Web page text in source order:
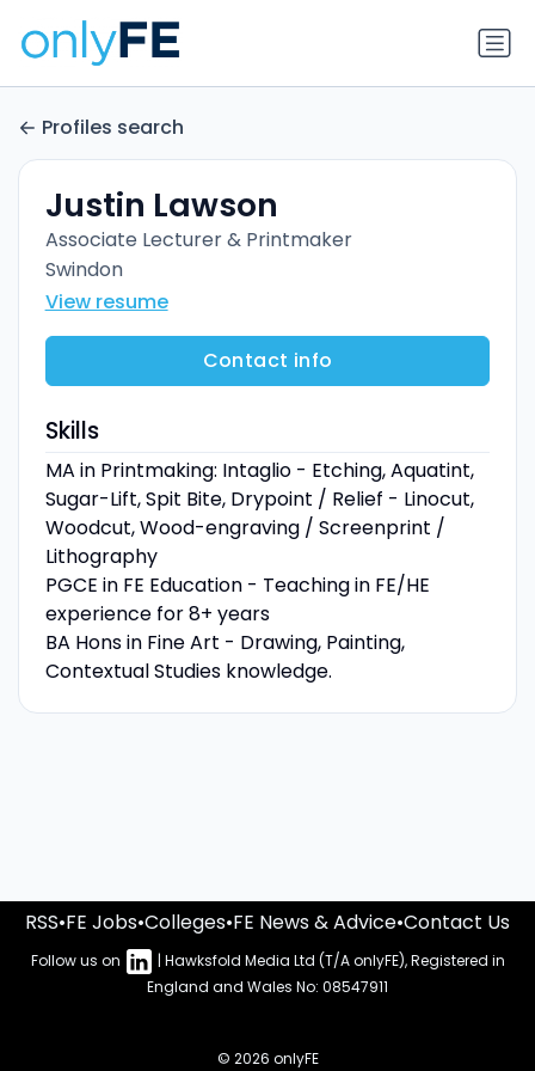
Profiles search
Justin Lawson
Associate Lecturer & Printmaker
Swindon
View resume
Contact info
Skills
MA in Printmaking: Intaglio - Etching, Aquatint,
Sugar-Lift, Spit Bite, Drypoint / Relief - Linocut,
Woodcut, Wood-engraving / Screenprint /
Lithography
PGCE in FE Education - Teaching in FE/HE
experience for 8+ years
BA Hons in Fine Art - Drawing, Painting,
Contextual Studies knowledge.
RSS•FE Jobs•Colleges•FE News & Advice•Contact Us
Follow us on
| Hawksfold Media Ltd (T/A onlyFE), Registered in
England and Wales No: 08547911
© 2026 onlyFE